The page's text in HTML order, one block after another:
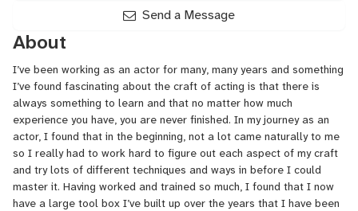
Send a Message
About
I’ve been working as an actor for many, many years and something
I’ve found fascinating about the craft of acting is that there is
always something to learn and that no matter how much
experience you have, you are never finished. In my journey as an
actor, I found that in the beginning, not a lot came naturally to me
so I really had to work hard to figure out each aspect of my craft
and try lots of different techniques and ways in before I could
master it. Having worked and trained so much, I found that I now
have a large tool box I’ve built up over the years that I have been